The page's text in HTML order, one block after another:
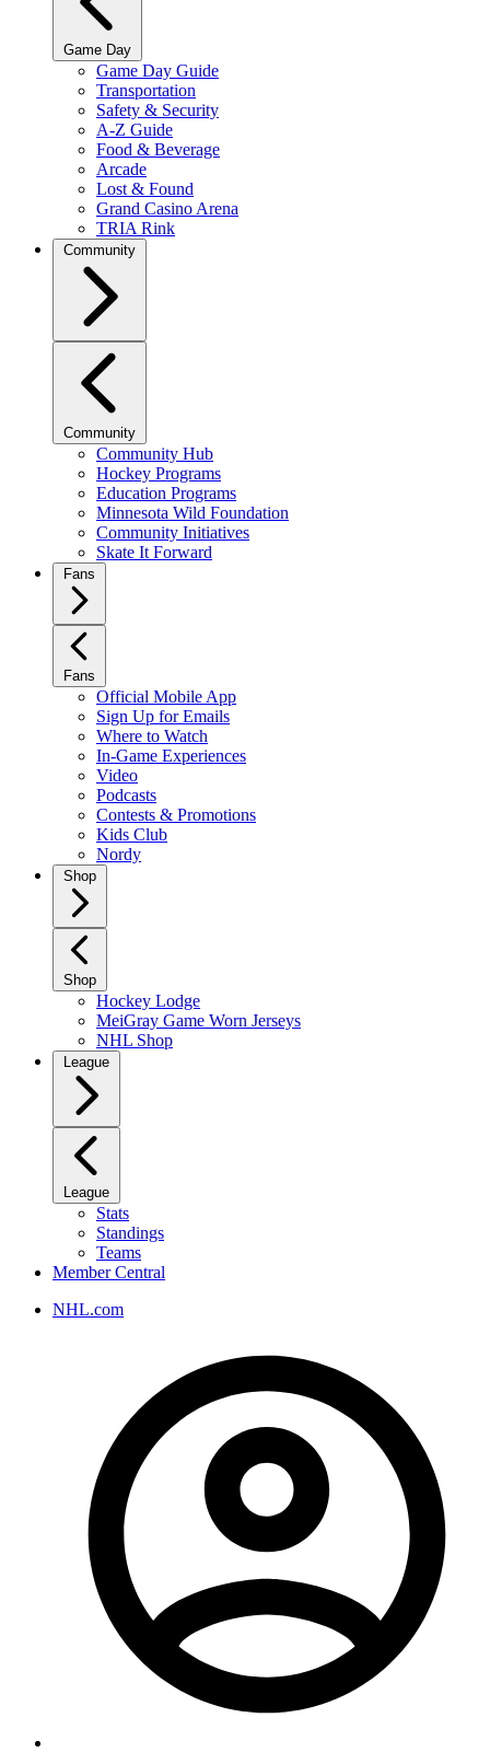
Game Day
Game Day Guide
Transportation
Safety & Security
A-Z Guide
Food & Beverage
Arcade
Lost & Found
Grand Casino Arena
TRIA Rink
Community
Community
Community Hub
Hockey Programs
Education Programs
Minnesota Wild Foundation
Community Initiatives
Skate It Forward
Fans
Fans
Official Mobile App
Sign Up for Emails
Where to Watch
In-Game Experiences
Video
Podcasts
Contests & Promotions
Kids Club
Nordy
Shop
Shop
Hockey Lodge
MeiGray Game Worn Jerseys
NHL Shop
League
League
Stats
Standings
Teams
Member Central
NHL.com